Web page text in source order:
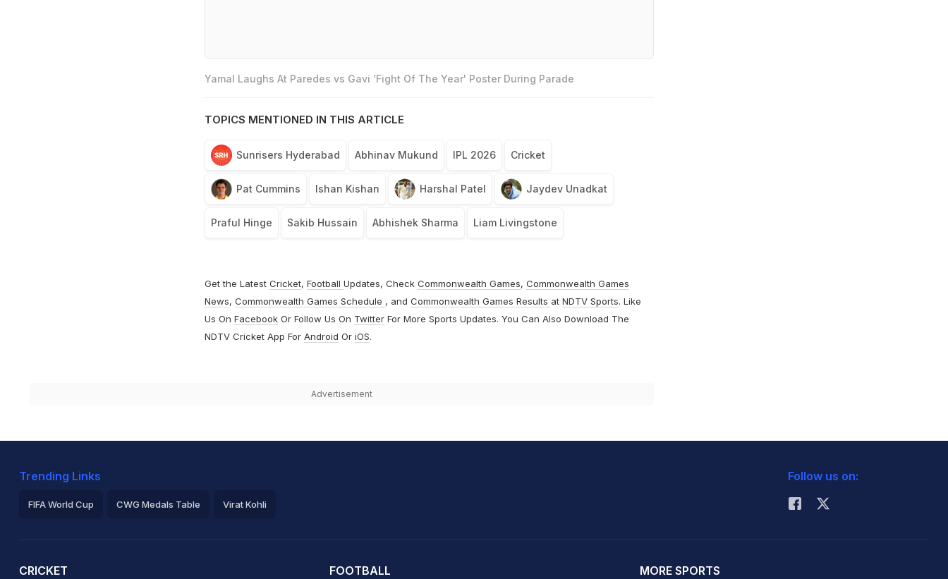
Yamal Laughs At Paredes vs Gavi ‘Fight Of The Year' Poster During Parade
TOPICS MENTIONED IN THIS ARTICLE
Sunrisers Hyderabad Abhinav Mukund IPL 2026 Cricket
Pat Cummins Ishan Kishan Harshal Patel Jaydev Unadkat
Praful Hinge Sakib Hussain Abhishek Sharma Liam Livingstone
Get the Latest Cricket, Football Updates, Check Commonwealth Games, Commonwealth Games
News, Commonwealth Games Schedule , and Commonwealth Games Results at NDTV Sports. Like
Us On FacebookOr Follow Us On TwitterFor More Sports Updates. You Can Also Download The
NDTV Cricket App For Android Or iOS.
Advertisement
Trending Links
FIFA World Cup CWG Medals Table Virat Kohli
Follow us on:
CRICKET FOOTBALL MORE SPORTS